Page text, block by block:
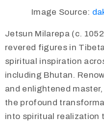
Image Source:
Jetsun Milarepa (c.
revered figures in
spiritual inspiration
including Bhutan.
and enlightened
the profound
into spiritual realization